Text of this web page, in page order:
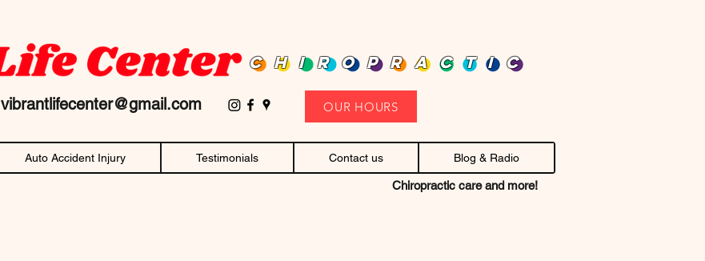
CHIROPRACTIC
vibrantlifecenter@gmail.com
Auto Accident Injury Testimonials Contact us Blog & Radio
Chiropractic care and more!
OUR HOURS